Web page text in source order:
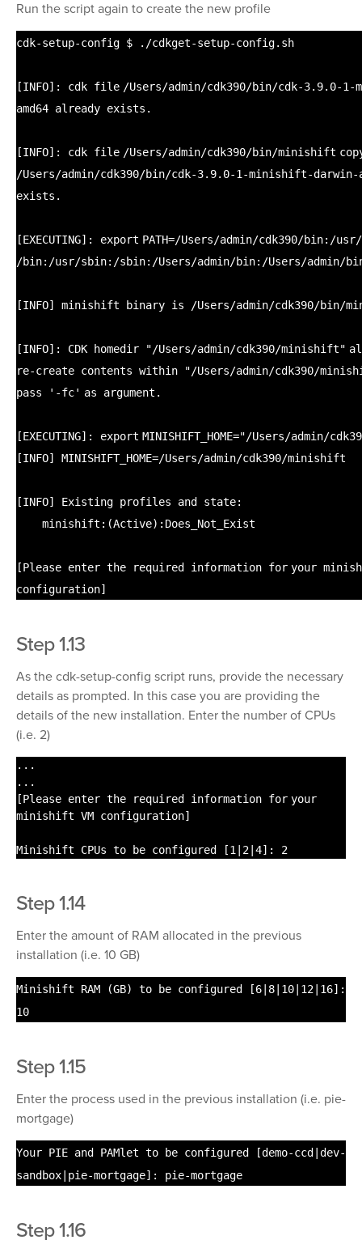
Run the script again to create the new profile
cdk-setup-config $ . /cdkget-setup-config.sh
[INFO]: cdk file /Users/admin/cdk390/bin/cdk-3.9.0-1-
amd64 already exists.
[INFO]: cdk file /Users/admin/cdk390/bin/minishift
/Users/admin/cdk390/bin/cdk-3.9.0-1-minishift-darwin-
exists.
[EXECUTING]: export PATH=/Users/admin/cdk390/bin: /
/bin: /usr/sbin: /sbin: /Users/admin/bin: /Users/admin/
[INFO] minishift binary is /Users/admin/cdk390/bin/
[INFO]: CDK homedir "/Users/admin/cdk390/minishift"
re-create contents within
"/Users/admin/cdk390/
pass
'-fc' as argument.
[EXECUTING]: export MINISHIFT_HOME="/Users/admin/
[INFO] MINISHIFT_HOME=/Users/admin/cdk390/minishift
[INFO] Existing profiles and state:
minishift:(Active):Does_Not_Exist
[Please enter the required information for your
configuration]
Step 1.13
As the cdk-setup-config script runs, provide the necessary
details as prompted. In this case you are providing the
details of the new installation. Enter the number of CPUs
(i.e. 2)
...
...
[Please enter the required information for your
minishift VM configuration]
Minishift CPUs to be configured [1|2|4]: 2
Step 1.14
Enter the amount of RAM allocated in the previous
installation (i.e. 10 GB)
Minishift RAM (GB) to be configured [6|8|10|12|16]:
10
Step 1.15
Enter the process used in the previous installation (i.e. pie-
mortgage)
Your PIE and PAMlet to be configured [demo-ccd|dev-
sandbox|pie-mortgage]: pie-mortgage
Step 1.16